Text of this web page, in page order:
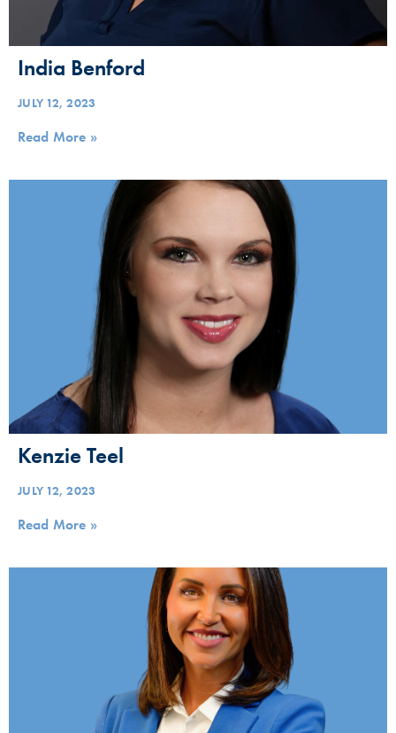
India Benford
JULY 12, 2023
Read More »
Kenzie Teel
JULY 12, 2023
Read More »